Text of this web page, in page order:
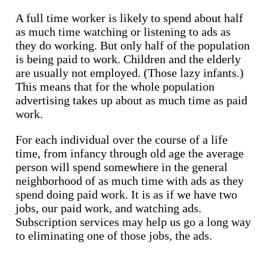
A full time worker is likely to spend about half
as much time watching or listening to ads as
they do working. But only half of the population
is being paid to work. Children and the elderly
are usually not employed. (Those lazy infants.)
This means that for the whole population
advertising takes up about as much time as paid
work.
For each individual over the course of a life
time, from infancy through old age the average
person will spend somewhere in the general
neighborhood of as much time with ads as they
spend doing paid work. It is as if we have two
jobs, our paid work, and watching ads.
Subscription services may help us go a long way
to eliminating one of those jobs, the ads.